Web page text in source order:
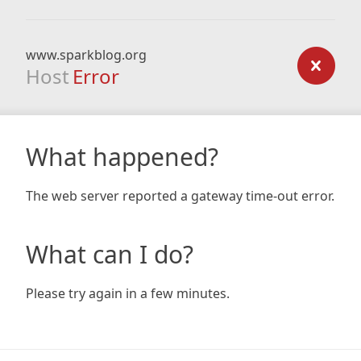
www.sparkblog.org
Host Error
What happened?
The web server reported a gateway time-out error.
What can I do?
Please try again in a few minutes.